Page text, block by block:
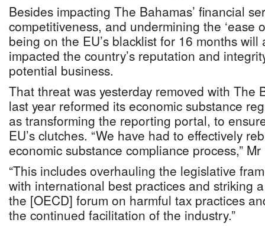
Besides impacting The Bahamas’ financial
competitiveness, and undermining the ‘ease
being on the EU’s blacklist for 16 months
impacted the country’s reputation and
potential business.
That threat was yesterday removed with The
last year reformed its economic substance
as transforming the reporting portal, to
EU’s clutches. “We have had to effectively
economic substance compliance process,”
“This includes overhauling the legislative
with international best practices and striking
the [OECD] forum on harmful tax practices
the continued facilitation of the industry.”